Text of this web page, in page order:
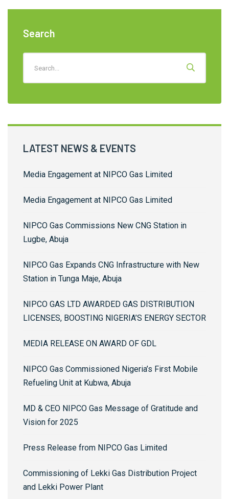
Search
LATEST NEWS & EVENTS
Media Engagement at NIPCO Gas Limited
Media Engagement at NIPCO Gas Limited
NIPCO Gas Commissions New CNG Station in
Lugbe, Abuja
NIPCO Gas Expands CNG Infrastructure with New
Station in Tunga Maje, Abuja
NIPCO GAS LTD AWARDED GAS DISTRIBUTION
LICENSES, BOOSTING NIGERIA’S ENERGY SECTOR
MEDIA RELEASE ON AWARD OF GDL
NIPCO Gas Commissioned Nigeria’s First Mobile
Refueling Unit at Kubwa, Abuja
MD & CEO NIPCO Gas Message of Gratitude and
Vision for 2025
Press Release from NIPCO Gas Limited
Commissioning of Lekki Gas Distribution Project
and Lekki Power Plant